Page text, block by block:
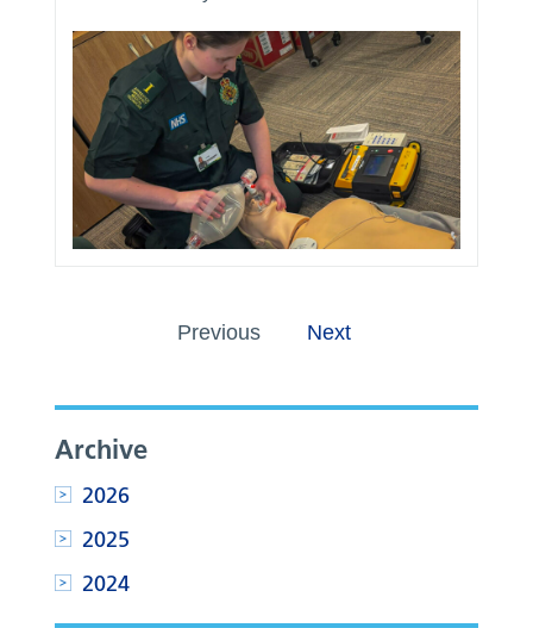
Previous Next
Archive
2026
2025
2024